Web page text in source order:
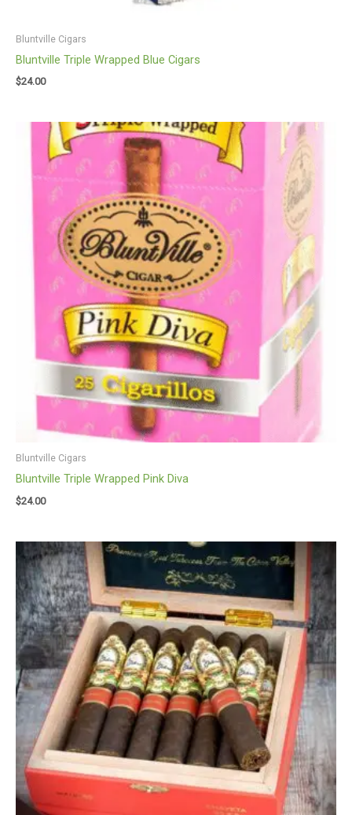
Bluntville Cigars
Bluntville Triple Wrapped Blue Cigars
$24.00
Bluntville Cigars
Bluntville Triple Wrapped Pink Diva
$24.00